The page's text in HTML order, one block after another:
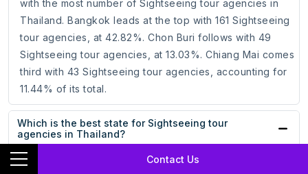
Contact Us
with the most number of Sightseeing tour agencies in
Thailand. Bangkok leads at the top with 161 Sightseeing
tour agencies, at 42.82%. Chon Buri follows with 49
Sightseeing tour agencies, at 13.03%. Chiang Mai comes
third with 43 Sightseeing tour agencies, accounting for
11.44% of its total.
Which is the best state for Sightseeing tour
agencies in Thailand?
Bangkok, with the most number of Sightseeing tour